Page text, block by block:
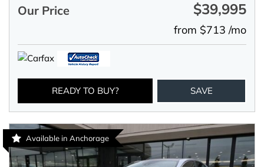
Our Price $39,995
from $713 /mo
READY TO BUY? SAVE
Available in Anchorage